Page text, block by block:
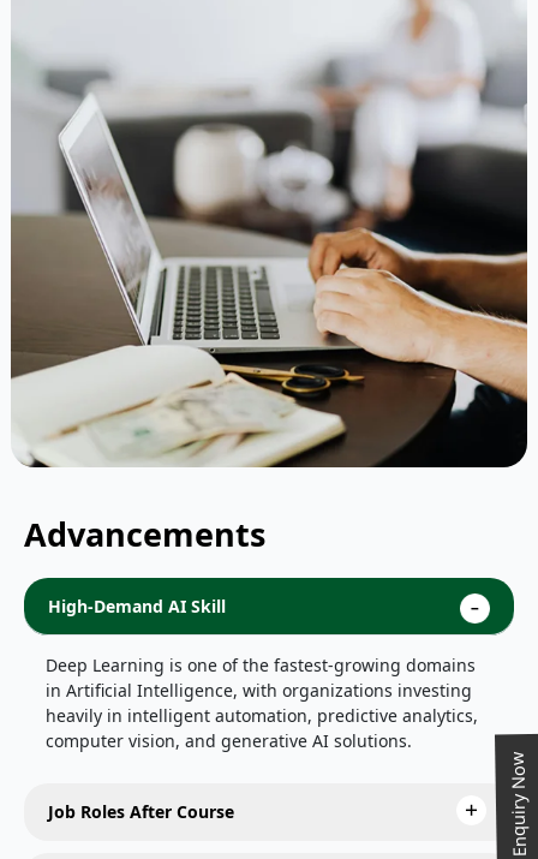
Advancements
High-Demand AI Skill
Deep Learning is one of the fastest-growing domains
in Artificial Intelligence, with organizations investing
heavily in intelligent automation, predictive analytics,
computer vision, and generative AI solutions.
Job Roles After Course Enquiry Now